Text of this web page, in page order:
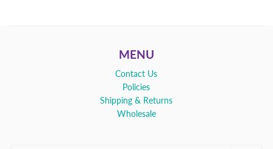
MENU
Contact Us
Policies
Shipping & Returns
Wholesale